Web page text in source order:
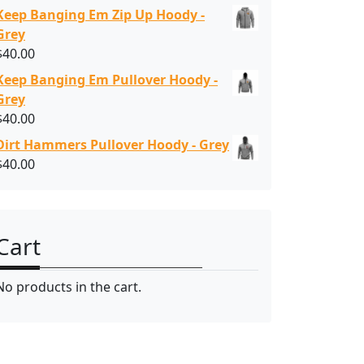
Banging Em Zip Up Hoody -
40.00
Banging Em Pullover Hoody -
40.00
Hammers Pullover Hoody - Grey
40.00
products in the cart.